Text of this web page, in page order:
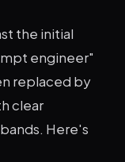
the initial
engineer"
replaced by
clear
Here's